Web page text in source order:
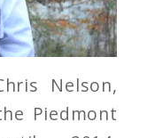
Nelson,
Piedmont